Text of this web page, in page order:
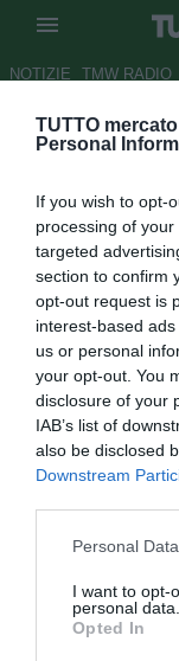
TUTTO
Personal
If you wish to opt-
processing of
targeted
section to confirm
opt-out request is
interest-based
us or personal
your opt-out. You
disclosure of your
IAB’s list of
also be disclosed
Downstream
Personal
I want to opt-
personal data.
Opted In
NOTIZIE TMW RADIO
Valencia,
Miguel Angelo
Valencia, messo
sistemazione
quale ha
presidente